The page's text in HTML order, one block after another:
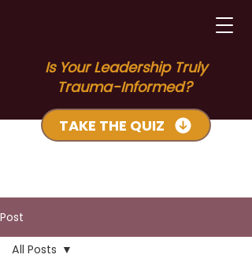
Is Your Leadership Truly
Trauma-Informed?
TAKE THE QUIZ
Post
All Posts